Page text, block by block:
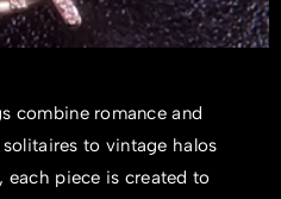
combine romance and
to vintage halos
each piece is created to